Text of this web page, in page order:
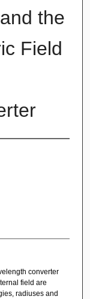
the
Field
converter
field are
radiuses and